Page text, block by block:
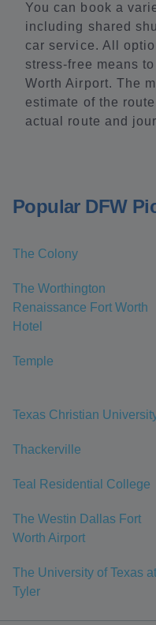
You can book a
including shared
car service. All
stress-free means
Worth Airport. The
estimate of the
actual route and
Popular DFW
The Colony
The Worthington
Renaissance Fort Worth
Hotel
Temple
Texas Christian
Thackerville
Teal Residential College
The Westin Dallas Fort
Worth Airport
The University of Texas at
Tyler